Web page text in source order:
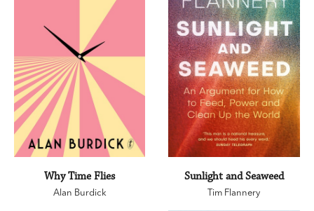
Why Time Flies
Alan Burdick
Sunlight and Seaweed
Tim Flannery